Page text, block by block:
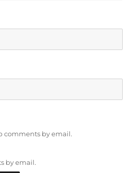
comments by email.
by email.